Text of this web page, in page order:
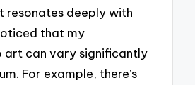
resonates deeply with
that my
art can vary significantly
For example, there’s